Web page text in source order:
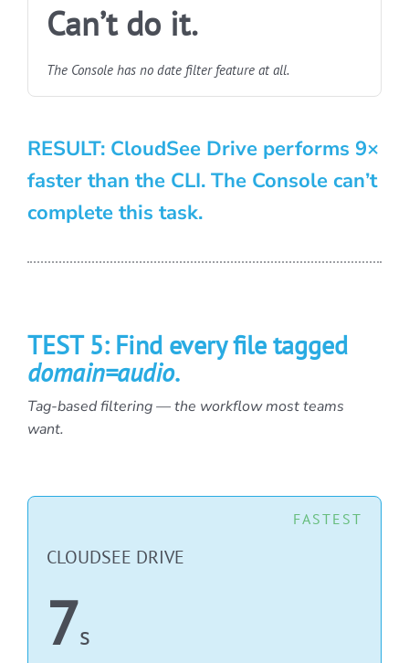
Can’t do it.
The Console has no date filter feature at all.
RESULT: CloudSee Drive performs 9×
faster than the CLI. The Console can’t
complete this task.
TEST 5: Find every file tagged
domain=audio.
Tag-based filtering — the workflow most teams
want.
FASTEST
CLOUDSEE DRIVE
7s